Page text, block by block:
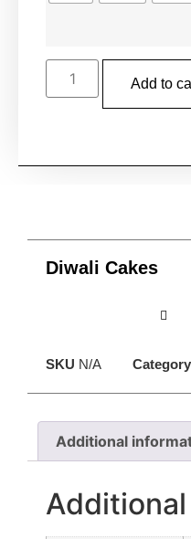
Add to
Diwali Cakes
SKU N/A Category
Additional